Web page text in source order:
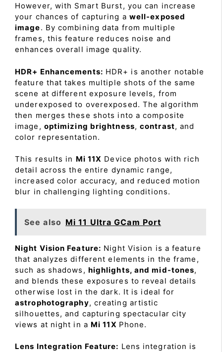
However, with Smart Burst, you can increase
your chances of capturing a well-exposed
image. By combining data from multiple
frames, this feature reduces noise and
enhances overall image quality.
HDR+ Enhancements: HDR+ is another notable
feature that takes multiple shots of the same
scene at different exposure levels, from
underexposed to overexposed. The algorithm
then merges these shots into a composite
image, optimizing brightness,contrast, and
color representation.
This results in Mi 11X Device photos with rich
detail across the entire dynamic range,
increased color accuracy, and reduced motion
blur in challenging lighting conditions.
See also Mi 11 Ultra GCam Port
Night Vision Feature: Night Vision is a feature
that analyzes different elements in the frame,
such as shadows, highlights, and mid-tones,
and blends these exposures to reveal details
otherwise lost in the dark. It is ideal for
astrophotography, creating artistic
silhouettes, and capturing spectacular city
views at night in a Mi 11X Phone.
Lens Integration Feature: Lens integration is